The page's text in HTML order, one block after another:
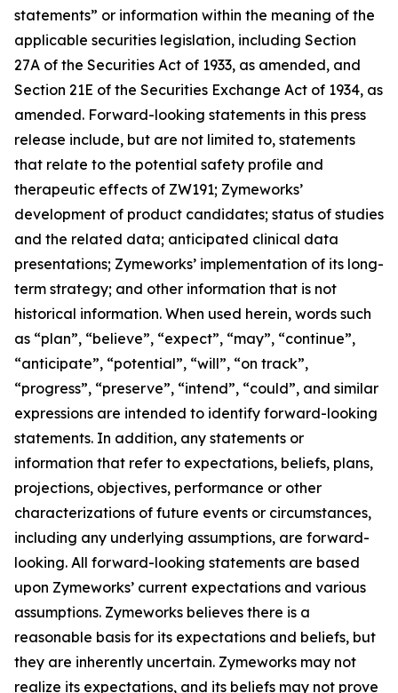
statements” or information within the meaning of the
applicable securities legislation, including Section
27A of the Securities Act of 1933, as amended, and
Section 21E of the Securities Exchange Act of 1934, as
amended. Forward-looking statements in this press
release include, but are not limited to, statements
that relate to the potential safety profile and
therapeutic effects of ZW191; Zymeworks’
development of product candidates; status of studies
and the related data; anticipated clinical data
presentations; Zymeworks’ implementation of its long-
term strategy; and other information that is not
historical information. When used herein, words such
as “plan”, “believe”, “expect”, “may”, “continue”,
“anticipate”, “potential”, “will”, “on track”,
“progress”, “preserve”, “intend”, “could”, and similar
expressions are intended to identify forward-looking
statements. In addition, any statements or
information that refer to expectations, beliefs, plans,
projections, objectives, performance or other
characterizations of future events or circumstances,
including any underlying assumptions, are forward-
looking. All forward-looking statements are based
upon Zymeworks’ current expectations and various
assumptions. Zymeworks believes there is a
reasonable basis for its expectations and beliefs, but
they are inherently uncertain. Zymeworks may not
realize its expectations, and its beliefs may not prove